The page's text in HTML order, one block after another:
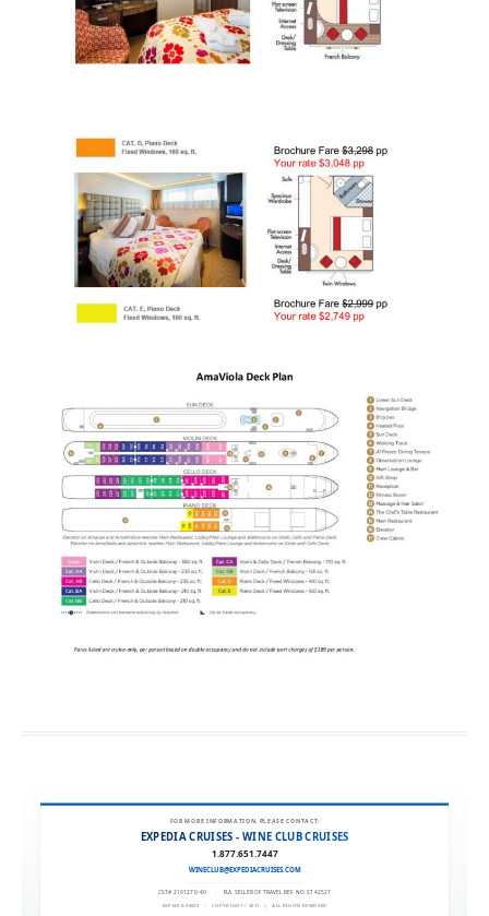
FOR MORE INFORMATION, PLEASE CONTACT:
EXPEDIA CRUISES - WINE CLUB CRUISES
1.877.651.7447
WINECLUB@EXPEDIACRUISES.COM
CST# 2101270-40 FLA. SELLER OF TRAVEL REF. NO. ST42527
EXPEDIA 90020 | COPYRIGHT © 2011 | ALL RIGHTS RESERVED